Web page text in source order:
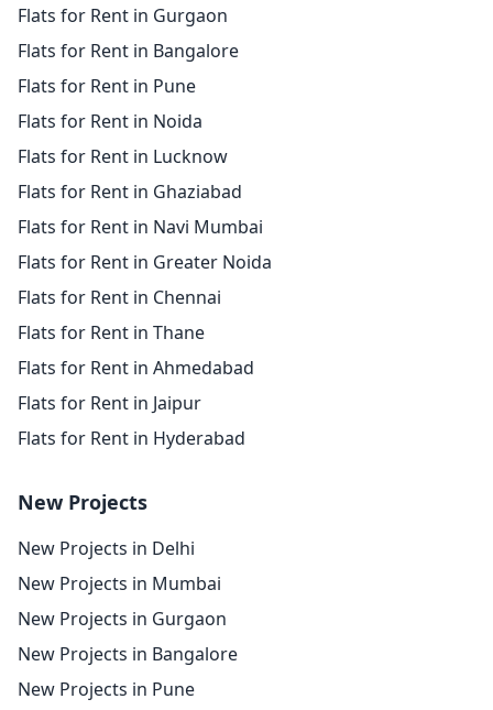
Flats for Rent in Gurgaon
Flats for Rent in Bangalore
Flats for Rent in Pune
Flats for Rent in Noida
Flats for Rent in Lucknow
Flats for Rent in Ghaziabad
Flats for Rent in Navi Mumbai
Flats for Rent in Greater Noida
Flats for Rent in Chennai
Flats for Rent in Thane
Flats for Rent in Ahmedabad
Flats for Rent in Jaipur
Flats for Rent in Hyderabad
New Projects
New Projects in Delhi
New Projects in Mumbai
New Projects in Gurgaon
New Projects in Bangalore
New Projects in Pune